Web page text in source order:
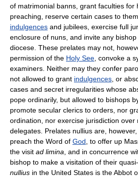
of matrimonial banns, grant faculties for
preaching, reserve certain cases to
indulgences and jubilees, exercise full
enclosure of nuns, and invite any
diocese. These prelates may not,
permission of the Holy See , convoke a
examiners. Neither may they confer
not allowed to grant indulgences , or
cases and secret irregularities whose
pope ordinarily, but allowed to bishops
promote secular clerics to orders, nor
ordination, nor exercise jurisdiction over
delegates. Prelates nullius are,
preach the Word of God , to offer up
the visit ad limina , and in concurrence
bishop to make a visitation of their
nullius in the United States is the Abbot